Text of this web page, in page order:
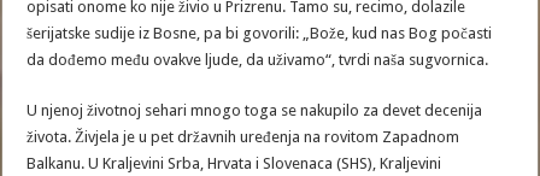
opisati onome ko nije živio u Prizrenu. Tamo su, recimo, dolazile
šerijatske sudije iz Bosne, pa bi govorili: „Bože, kud nas Bog počasti
da dođemo među ovakve ljude, da uživamo“, tvrdi naša sugvornica.
U njenoj životnoj sehari mnogo toga se nakupilo za devet decenija
života. Živjela je u pet državnih uređenja na rovitom Zapadnom
Balkanu. U Kraljevini Srba, Hrvata i Slovenaca (SHS), Kraljevini